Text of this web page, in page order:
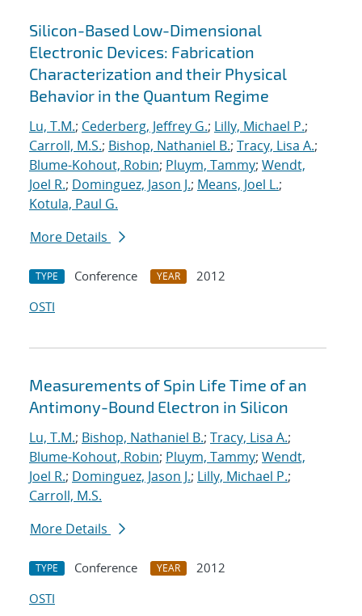
Silicon-Based Low-Dimensional
Electronic Devices: Fabrication
Characterization and their Physical
Behavior in the Quantum Regime
Lu, T.M.; Cederberg, Jeffrey G.; Lilly, Michael P.;
Carroll, M.S.; Bishop, Nathaniel B.; Tracy, Lisa A.;
Blume-Kohout, Robin; Pluym, Tammy; Wendt,
Joel R.; Dominguez, Jason J.; Means, Joel L.;
Kotula, Paul G.
More Details
TYPE Conference YEAR
2012
OSTI
Measurements of Spin Life Time of an
Antimony-Bound Electron in Silicon
Lu, T.M.; Bishop, Nathaniel B.; Tracy, Lisa A.;
Blume-Kohout, Robin; Pluym, Tammy; Wendt,
Joel R.; Dominguez, Jason J.; Lilly, Michael P.;
Carroll, M.S.
More Details
TYPE Conference YEAR
2012
OSTI